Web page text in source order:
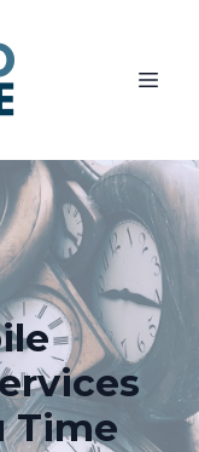
Time